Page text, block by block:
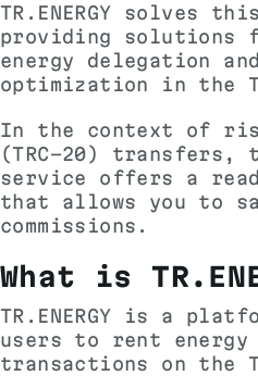
TR.ENERGY solves
providing
energy delegation
optimization in the
In the context of
(TRC-20) transfers,
service offers a
that allows you to
commissions.
What is
TR.ENERGY is a
users to rent energy
transactions on the